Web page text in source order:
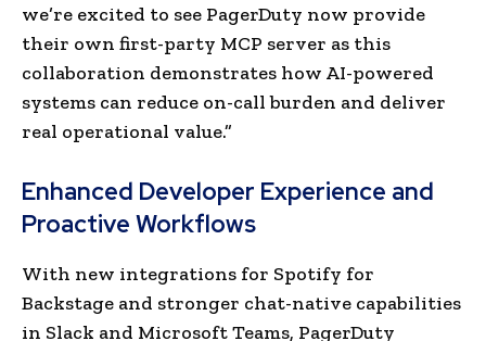
we’re excited to see PagerDuty now provide
their own first-party MCP server as this
collaboration demonstrates how AI-powered
systems can reduce on-call burden and deliver
real operational value.”
Enhanced Developer Experience and
Proactive Workflows
With new integrations for Spotify for
Backstage and stronger chat-native capabilities
in Slack and Microsoft Teams, PagerDuty